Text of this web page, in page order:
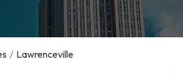
/ Lawrenceville